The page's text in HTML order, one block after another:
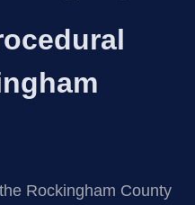
Rockingham County